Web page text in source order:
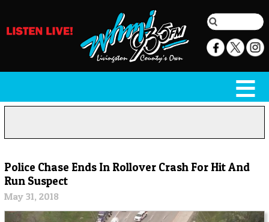
Police Chase Ends In Rollover Crash For Hit And
Run Suspect
May 31, 2018